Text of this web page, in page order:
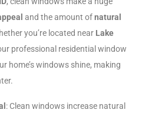
and the amount ofnatural
you’re located near Lake
professional residential window
home’s windows shine, making
: Clean windows increase natural